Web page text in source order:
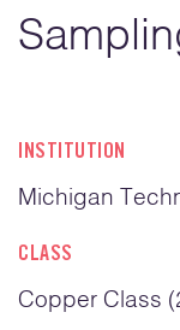
INSTITUTION
Michigan
CLASS
Copper Class